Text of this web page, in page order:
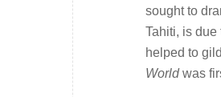
sought to
Tahiti, is
helped to
Worldwas